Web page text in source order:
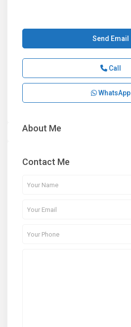
Send Email
Call
WhatsApp
About Me
Contact Me